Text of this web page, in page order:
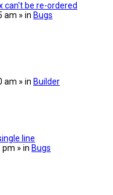
can't be re-ordered
am » in Bugs
am » in Builder
line
pm » in Bugs